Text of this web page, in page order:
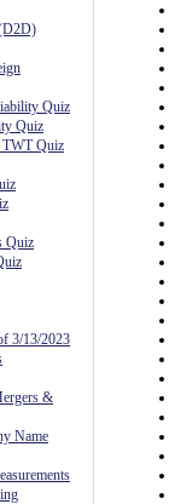
Quiz
Quiz
TWT Quiz
Quiz
3/13/2023
&
Name